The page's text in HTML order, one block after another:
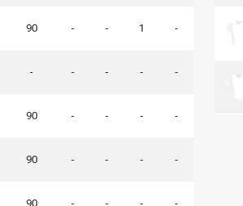
90 - - 1 -
- - - - -
90 - - - -
90 - - - -
90 - - - -